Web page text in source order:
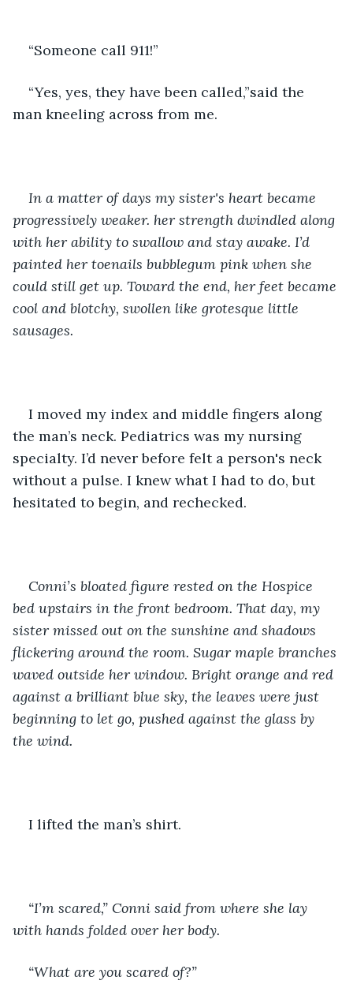
“Someone call 911!”
“Yes, yes, they have been called,”said the
man kneeling across from me.
In a matter of days my sister's heart became
progressively weaker. her strength dwindled along
with her ability to swallow and stay awake. I’d
painted her toenails bubblegum pink when she
could still get up. Toward the end, her feet became
cool and blotchy, swollen like grotesque little
sausages.
I moved my index and middle fingers along
the man’s neck. Pediatrics was my nursing
specialty. I’d never before felt a person's neck
without a pulse. I knew what I had to do, but
hesitated to begin, and rechecked.
Conni’s bloated figure rested on the Hospice
bed upstairs in the front bedroom. That day, my
sister missed out on the sunshine and shadows
flickering around the room. Sugar maple branches
waved outside her window. Bright orange and red
against a brilliant blue sky, the leaves were just
beginning to let go, pushed against the glass by
the wind.
I lifted the man’s shirt.
“I’m scared,” Conni said from where she lay
with hands folded over her body.
“What are you scared of?”